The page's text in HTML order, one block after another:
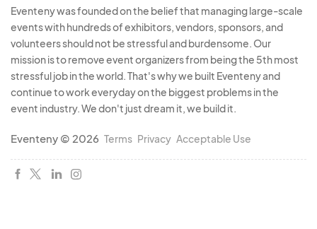
Eventeny was founded on the belief that managing large-scale
events with hundreds of exhibitors, vendors, sponsors, and
volunteers should not be stressful and burdensome. Our
mission is to remove event organizers from being the 5th most
stressful job in the world. That's why we built Eventeny and
continue to work everyday on the biggest problems in the
event industry. We don't just dream it, we build it.
Eventeny © 2026 Terms Privacy Acceptable Use